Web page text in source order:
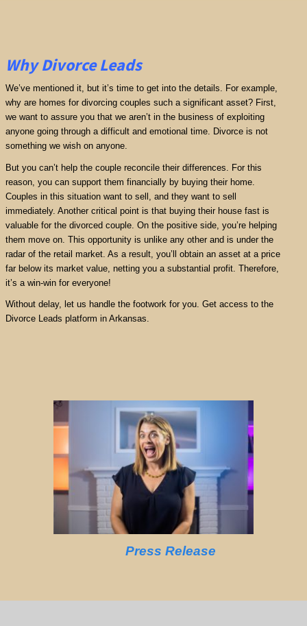
Why Divorce Leads
We’ve mentioned it, but it’s time to get into the details. For example,
why are homes for divorcing couples such a significant asset? First,
we want to assure you that we aren’t in the business of exploiting
anyone going through a difficult and emotional time. Divorce is not
something we wish on anyone.
But you can’t help the couple reconcile their differences. For this
reason, you can support them financially by buying their home.
Couples in this situation want to sell, and they want to sell
immediately. Another critical point is that buying their house fast is
valuable for the divorced couple. On the positive side, you’re helping
them move on. This opportunity is unlike any other and is under the
radar of the retail market. As a result, you’ll obtain an asset at a price
far below its market value, netting you a substantial profit. Therefore,
it’s a win-win for everyone!
Without delay, let us handle the footwork for you. Get access to the
Divorce Leads platform in Arkansas.
Press Release